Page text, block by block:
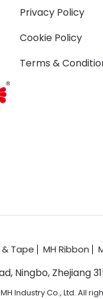
Privacy Policy
Cookie Policy
Terms &
Tape MH Ribbon
Ningbo, Zhejiang
Industry Co., Ltd. All